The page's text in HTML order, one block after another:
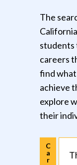
The
careers
find
achieve
explore
their
C
a
r